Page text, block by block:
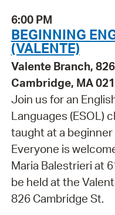
6:00 PM
BEGINNING
(VALENTE)
Valente Branch,
Cambridge, MA
Join us for an
Languages (ESOL)
taught at a
Everyone is
Maria Balestrieri at
be held at the
826 Cambridge St.